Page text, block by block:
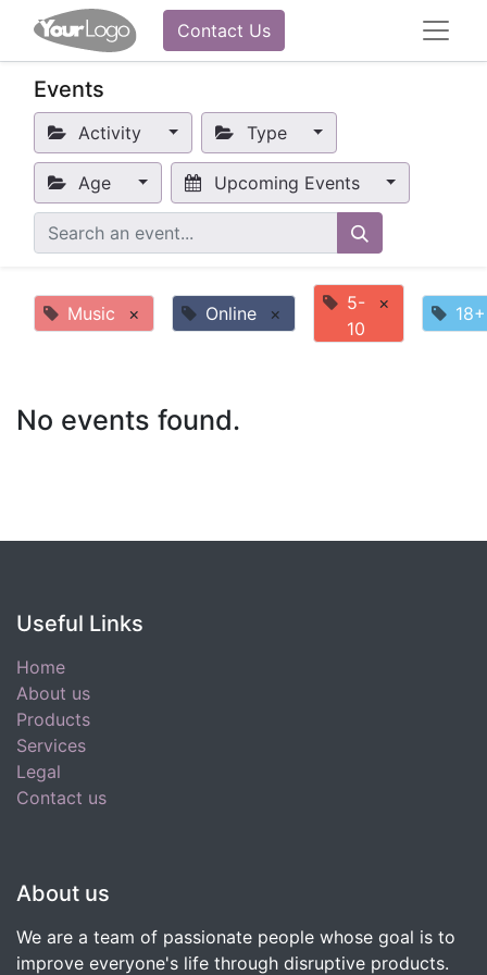
Contact Us
Events
Activity Type
Age Upcoming Events
Music × Online ×
5-
10
× 18+
No events found.
Useful Links
Home
About us
Products
Services
Legal
Contact us
About us
We are a team of passionate people whose goal is to
improve everyone's life through disruptive products.